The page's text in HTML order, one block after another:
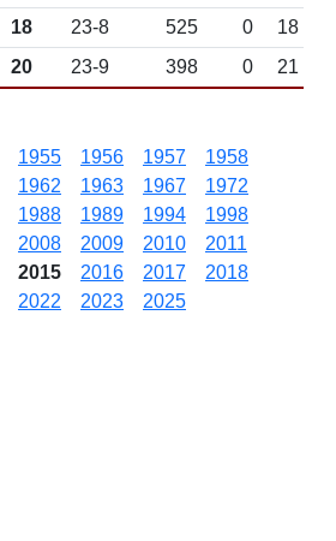
18 23-8 525 0
18
20 23-9 398 0 21
1955 1956 1957
1958
1962 1963 1967
1972
1988 1989 1994
1998
2008 2009 2010
2011
2015 2016 2017
2018
2022 2023 2025